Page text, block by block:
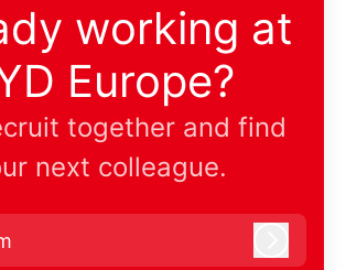
working at
Europe?
together and find
next colleague.